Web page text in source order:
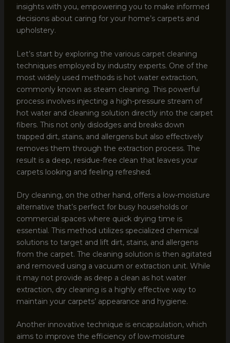
insights with you, empowering you to make informed
decisions about caring for your home’s carpets and
upholstery.
Let’s start by exploring the various carpet cleaning
techniques employed by industry experts. One of the
most widely used methods is hot water extraction,
commonly known as steam cleaning. This powerful
process involves injecting a high-pressure stream of
hot water and cleaning solution directly into the carpet
fibers. This not only dislodges and breaks down
trapped dirt, stains, and allergens but also effectively
removes them through the extraction process. The
result is a deep, residue-free clean that leaves your
carpets looking and feeling refreshed.
Dry cleaning, on the other hand, offers a low-moisture
alternative that’s perfect for busy households or
commercial spaces where quick drying time is
essential. This method utilizes specialized chemical
solutions to target and lift dirt, stains, and allergens
from the carpet. The cleaning solution is then agitated
and removed using a vacuum or extraction unit. While
it may not provide as deep a clean as hot water
extraction, dry cleaning is a highly effective way to
maintain your carpets’ appearance and hygiene.
Another innovative technique is encapsulation, which
aims to improve the efficiency of low-moisture